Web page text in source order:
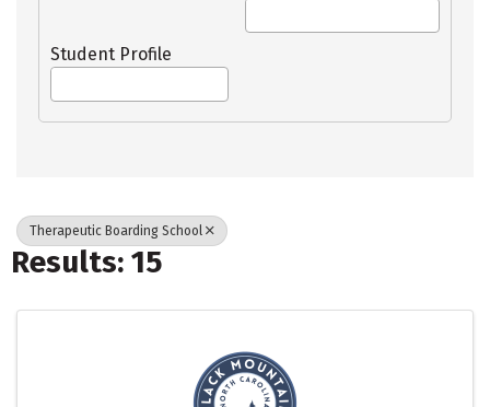
Student Profile
Therapeutic Boarding School
Results: 15